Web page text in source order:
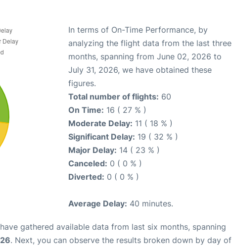
In terms of On-Time Performance, by
analyzing the flight data from the last three
months, spanning from June 02, 2026 to
July 31, 2026, we have obtained these
figures.
Total number of flights: 60
On Time: 16 ( 27 % )
Moderate Delay: 11 ( 18 % )
Significant Delay: 19 ( 32 % )
Major Delay: 14 ( 23 % )
Canceled: 0 ( 0 % )
Diverted: 0 ( 0 % )
Average Delay: 40 minutes.
gathered available data from last six months, spanning
. Next, you can observe the results broken down by day of